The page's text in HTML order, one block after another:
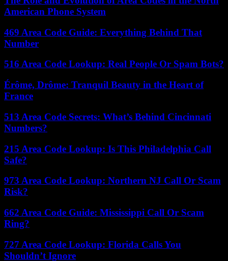
American Phone System
469 Area Code Guide: Everything Behind That
Number
516 Area Code Lookup: Real People Or Spam Bots?
Érôme, Drôme: Tranquil Beauty in the Heart of
France
513 Area Code Secrets: What’s Behind Cincinnati
Numbers?
215 Area Code Lookup: Is This Philadelphia Call
Safe?
973 Area Code Lookup: Northern NJ Call Or Scam
Risk?
662 Area Code Guide: Mississippi Call Or Scam
Ring?
727 Area Code Lookup: Florida Calls You
Shouldn’t Ignore